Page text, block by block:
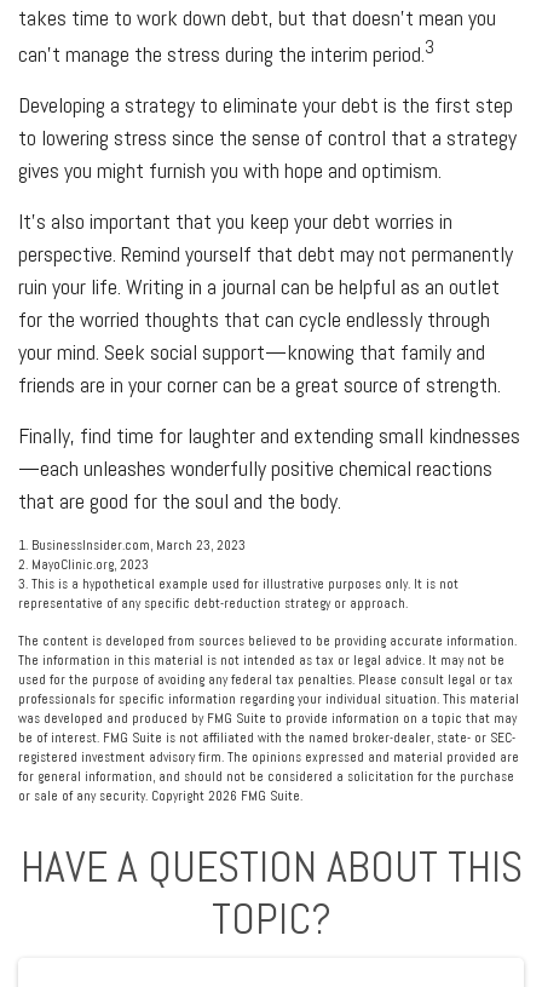
takes time to work down debt, but that doesn’t mean you
can’t manage the stress during the interim period.3
Developing a strategy to eliminate your debt is the first step
to lowering stress since the sense of control that a strategy
gives you might furnish you with hope and optimism.
It’s also important that you keep your debt worries in
perspective. Remind yourself that debt may not permanently
ruin your life. Writing in a journal can be helpful as an outlet
for the worried thoughts that can cycle endlessly through
your mind. Seek social support—knowing that family and
friends are in your corner can be a great source of strength.
Finally, find time for laughter and extending small kindnesses
—each unleashes wonderfully positive chemical reactions
that are good for the soul and the body.
1. BusinessInsider.com, March 23, 2023
2. MayoClinic.org, 2023
3. This is a hypothetical example used for illustrative purposes only. It is not
representative of any specific debt-reduction strategy or approach.
The content is developed from sources believed to be providing accurate information.
The information in this material is not intended as tax or legal advice. It may not be
used for the purpose of avoiding any federal tax penalties. Please consult legal or tax
professionals for specific information regarding your individual situation. This material
was developed and produced by FMG Suite to provide information on a topic that may
be of interest. FMG Suite is not affiliated with the named broker-dealer, state- or SEC-
registered investment advisory firm. The opinions expressed and material provided are
for general information, and should not be considered a solicitation for the purchase
or sale of any security. Copyright 2026 FMG Suite.
HAVE A QUESTION ABOUT THIS
TOPIC?